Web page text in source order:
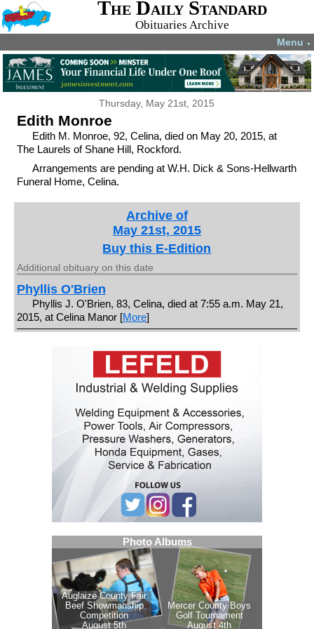
The Daily Standard
Obituaries Archive
Menu ▼
Thursday, May 21st, 2015
Edith Monroe
Edith M. Monroe, 92, Celina, died on May 20, 2015, at
The Laurels of Shane Hill, Rockford.
Arrangements are pending at W.H. Dick & Sons-Hellwarth
Funeral Home, Celina.
Archive of
May 21st, 2015
Buy this E-Edition
Additional obituary on this date
Phyllis O'Brien
Phyllis J. O'Brien, 83, Celina, died at 7:55 a.m. May 21,
2015, at Celina Manor [More]